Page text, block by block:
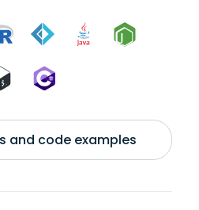
and code examples